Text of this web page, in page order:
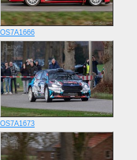
OS7A1666
OS7A1673